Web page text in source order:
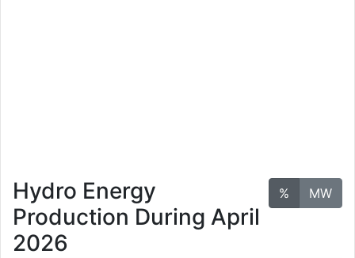
% MW
Hydro Energy
Production During April
2026